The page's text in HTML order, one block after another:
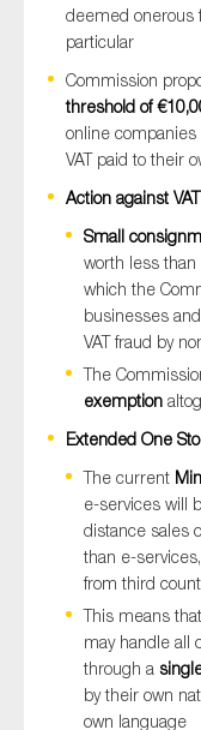
deemed onerous
particular
Commission
threshold of
online
VAT paid to their
Action against
Small
worth less than
which the
businesses
VAT fraud by
The
exemption
Extended One
The current
e-services will
distance sales
than e-
from third
This means
may handle all
through a
by their own
own language